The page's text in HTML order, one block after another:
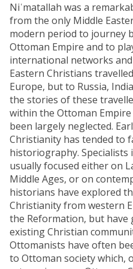
Niʿmatallah was a
from the only Middle
modern period to journey
Ottoman Empire and to
international networks
Eastern Christians
Europe, but to Russia,
the stories of these
within the Ottoman
been largely neglected.
Christianity has tended to
historiography. Specialists
usually focused either on
Middle Ages, or on
historians have explored
Christianity from western
the Reformation, but have
existing Christian
Ottomanists have often
to Ottoman society which,